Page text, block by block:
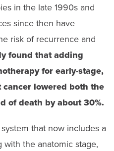
in the late 1990s and
since then have
risk of recurrence and
found that adding
for early-stage,
cancer lowered both the
of death by about 30%.
that now includes a
with the anatomic stage,